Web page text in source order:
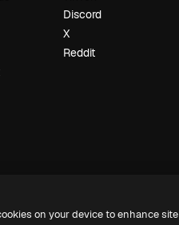
Discord
X
Reddit
on your device to enhance site